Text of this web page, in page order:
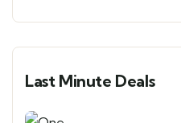
Last Minute Deals